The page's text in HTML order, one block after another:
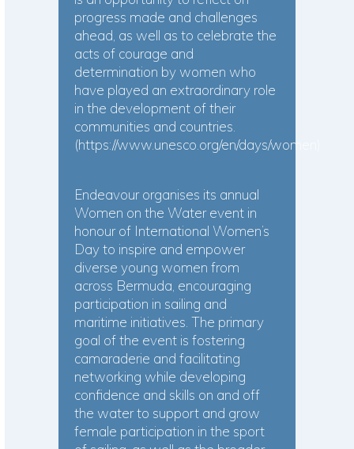
progress made and challenges
ahead, as well as to celebrate the
acts of courage and
determination by women who
have played an extraordinary role
in the development of their
communities and countries.
(https://www.unesco.org/en/days/women
Endeavour organises its annual
Women on the Water event in
honour of International Women’s
Day to inspire and empower
diverse young women from
across Bermuda, encouraging
participation in sailing and
maritime initiatives. The primary
goal of the event is fostering
camaraderie and facilitating
networking while developing
confidence and skills on and off
the water to support and grow
female participation in the sport